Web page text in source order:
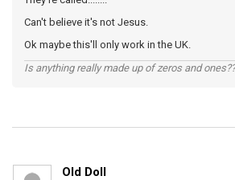
Can't believe it's not Jesus.
Ok maybe this'll only work in the UK.
Is anything really made up of zeros and ones??
Old Doll